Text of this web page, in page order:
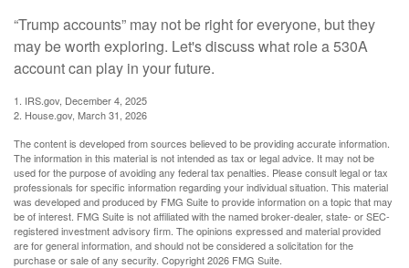
“Trump accounts” may not be right for everyone, but they
may be worth exploring. Let's discuss what role a 530A
account can play in your future.
1. IRS.gov, December 4, 2025
2. House.gov, March 31, 2026
The content is developed from sources believed to be providing accurate information.
The information in this material is not intended as tax or legal advice. It may not be
used for the purpose of avoiding any federal tax penalties. Please consult legal or tax
professionals for specific information regarding your individual situation. This material
was developed and produced by FMG Suite to provide information on a topic that may
be of interest. FMG Suite is not affiliated with the named broker-dealer, state- or SEC-
registered investment advisory firm. The opinions expressed and material provided
are for general information, and should not be considered a solicitation for the
purchase or sale of any security. Copyright2026 FMG Suite.